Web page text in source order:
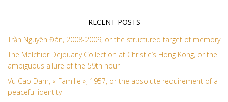
RECENT POSTS
Trần Nguyên Đán, 2008-2009, or the structured target of memory
The Melchior Dejouany Collection at Christie’s Hong Kong, or the
ambiguous allure of the 59th hour
Vu Cao Dam, « Famille », 1957, or the absolute requirement of a
peaceful identity